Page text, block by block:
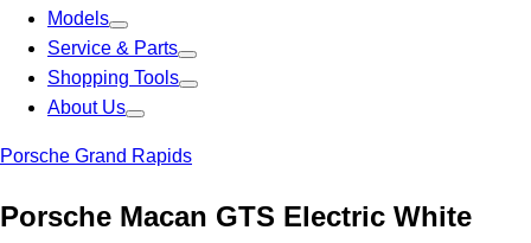
Models
Service & Parts
Shopping Tools
About Us
Porsche Grand Rapids
Porsche Macan GTS Electric White